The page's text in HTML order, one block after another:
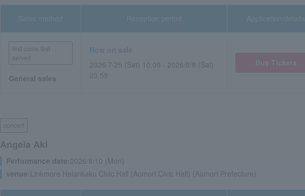
Sales method
first come first
served
General sales
Reception period
Now on sale
2026/7/25 (Sat) 10:00 - 2026/8/8 (Sat)
23:59
Application/details
concert
Angela Aki
Performance date:2026/8/10 (Mon)
venue: Linkmore Heiankaku Civic Hall (Aomori Civic Hall) (Aomori Prefecture)